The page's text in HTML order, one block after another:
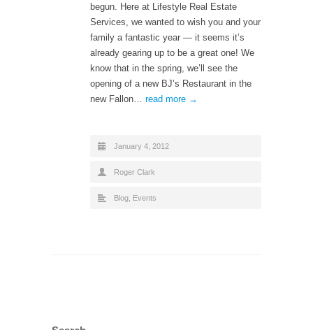
begun. Here at Lifestyle Real Estate
Services, we wanted to wish you and your
family a fantastic year — it seems it’s
already gearing up to be a great one! We
know that in the spring, we’ll see the
opening of a new BJ’s Restaurant in the
new Fallon… read more →
January 4, 2012
Roger Clark
Blog Events